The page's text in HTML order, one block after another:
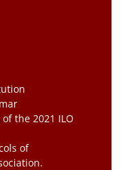
the 2021 ILO
of